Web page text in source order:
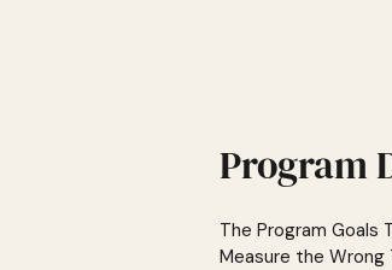
Program
The Program Goals
Measure the Wrong